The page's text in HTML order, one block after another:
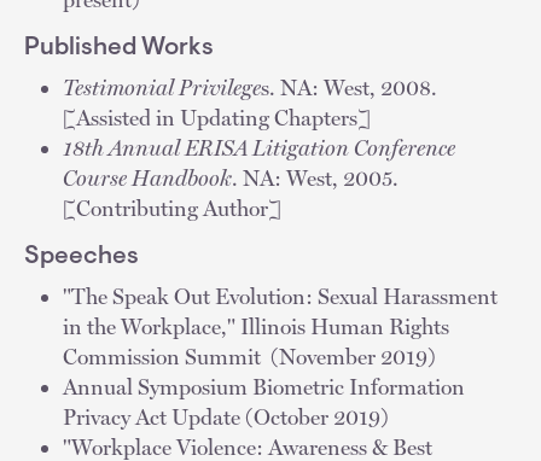
Published Works
Testimonial Privileges. NA: West, 2008.
[Assisted in Updating Chapters]
18th Annual ERISA Litigation Conference
Course Handbook. NA: West, 2005.
[Contributing Author]
Speeches
"The Speak Out Evolution: Sexual Harassment
in the Workplace," Illinois Human Rights
Commission Summit (November 2019)
Annual Symposium Biometric Information
Privacy Act Update (October 2019)
"Workplace Violence: Awareness & Best